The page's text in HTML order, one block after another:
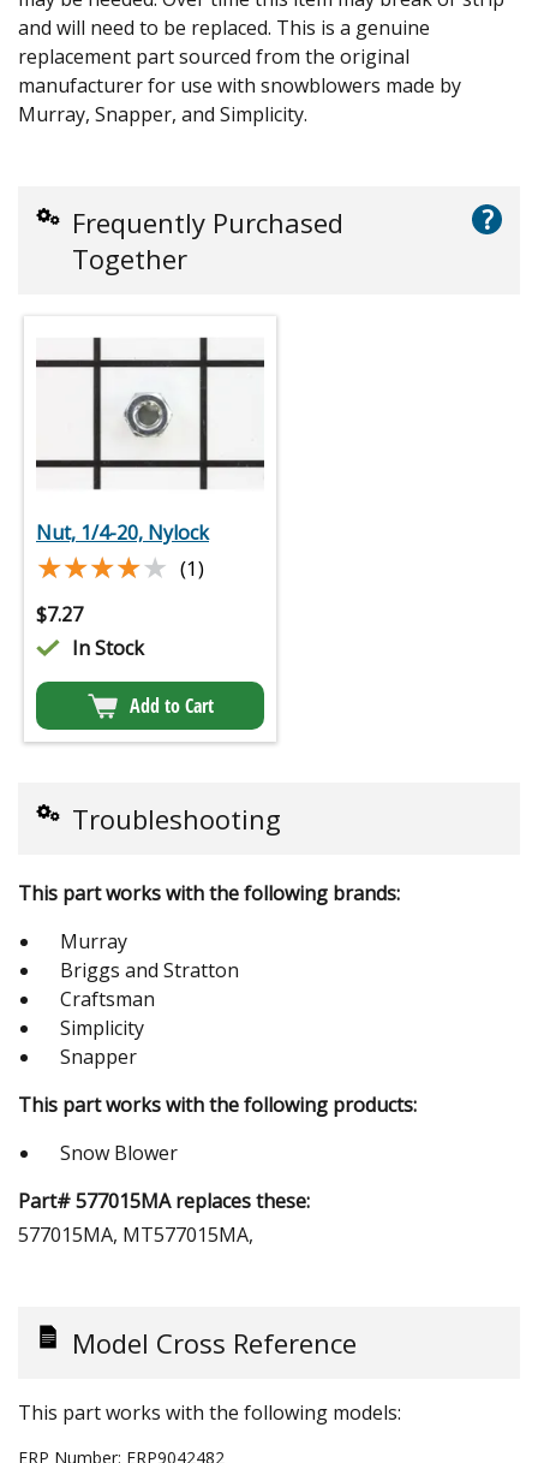
and will need to be replaced. This is a genuine
replacement part sourced from the original
manufacturer for use with snowblowers made by
Murray, Snapper, and Simplicity.
Frequently Purchased
Together
?
Nut, 1/4-20, Nylock
★★★★★
★★★★★ (1)
$7.27
In Stock
Add to Cart
Troubleshooting
This part works with the following brands:
Murray
Briggs and Stratton
Craftsman
Simplicity
Snapper
This part works with the following products:
Snow Blower
Part# 577015MA replaces these:
577015MA, MT577015MA,
Model Cross Reference
This part works with the following models:
ERP Number: ERP9042482